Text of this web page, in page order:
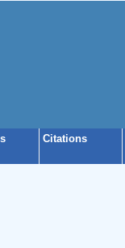
Citations